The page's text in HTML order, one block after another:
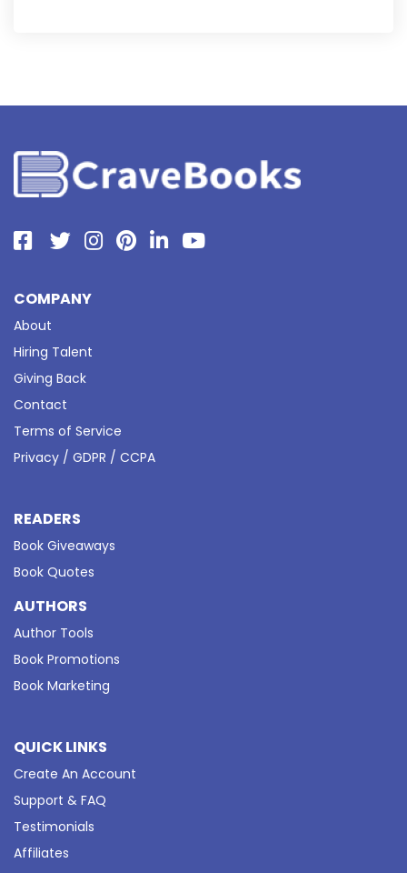
COMPANY
About
Hiring Talent
Giving Back
Contact
Terms of Service
Privacy / GDPR / CCPA
READERS
Book Giveaways
Book Quotes
AUTHORS
Author Tools
Book Promotions
Book Marketing
QUICK LINKS
Create An Account
Support & FAQ
Testimonials
Affiliates